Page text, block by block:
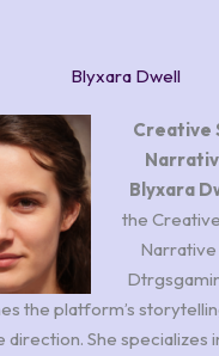
Blyxara Dwell
Creative
Blyxara
the
the platform’s
direction. She specializes